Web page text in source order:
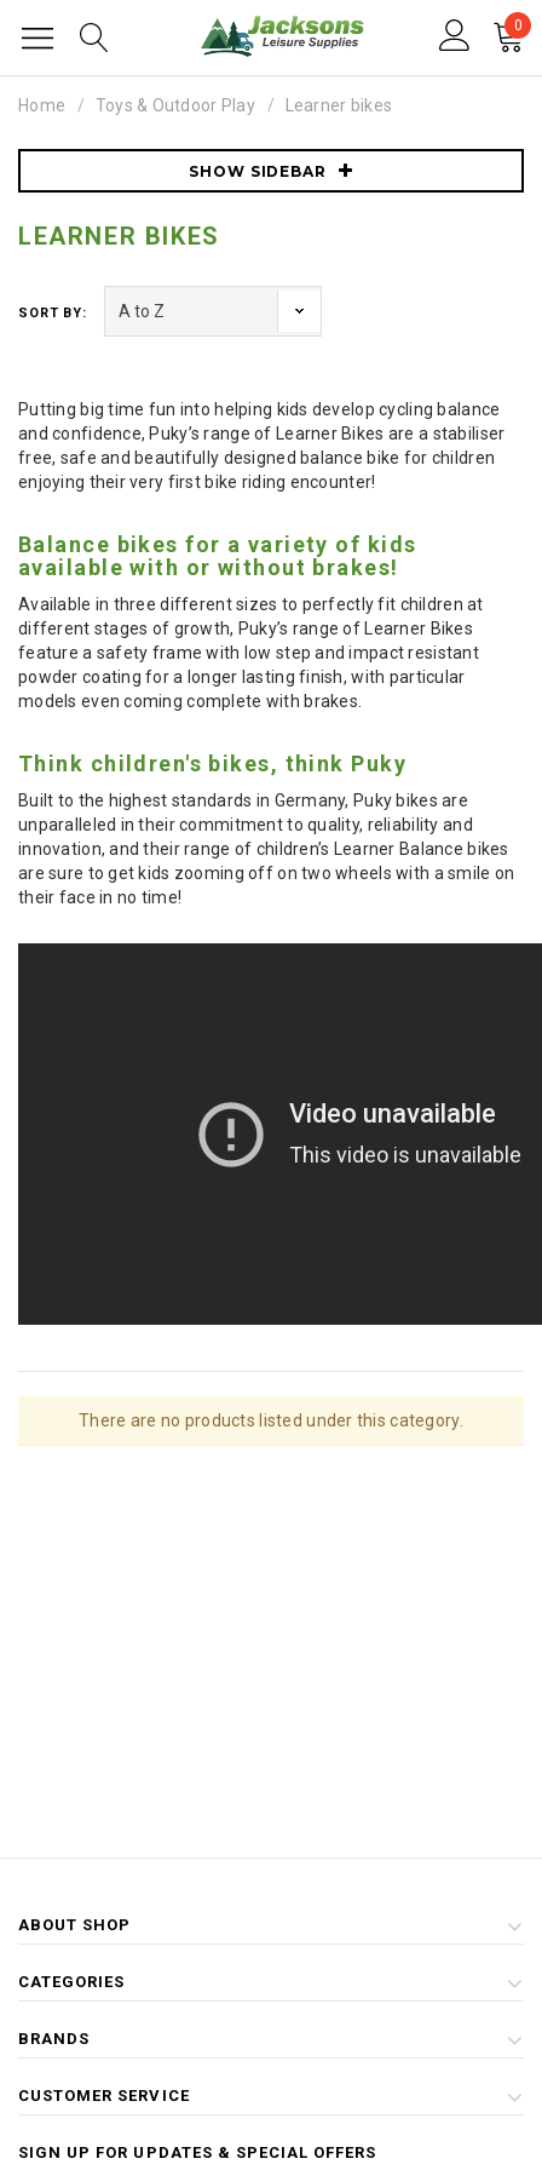
0
Home Toys & Outdoor Play Learner bikes
SHOW SIDEBAR
LEARNER BIKES
SORT BY:
Putting big time fun into helping kids develop cycling balance
and confidence, Puky’s range of Learner Bikes are a stabiliser
free, safe and beautifully designed balance bike for children
enjoying their very first bike riding encounter!
Balance bikes for a variety of kids
available with or without brakes!
Available in three different sizes to perfectly fit children at
different stages of growth, Puky’s range of Learner Bikes
feature a safety frame with low step and impact resistant
powder coating for a longer lasting finish, with particular
models even coming complete with brakes.
Think children's bikes, think Puky
Built to the highest standards in Germany, Puky bikes are
unparalleled in their commitment to quality, reliability and
innovation, and their range of children’s Learner Balance bikes
are sure to get kids zooming off on two wheels with a smile on
their face in no time!
There are no products listed under this category.
ABOUT SHOP
CATEGORIES
BRANDS
CUSTOMER SERVICE
SIGN UP FOR UPDATES & SPECIAL OFFERS